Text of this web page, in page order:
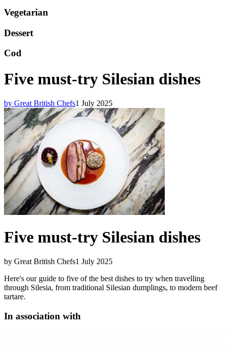
Vegetarian
Dessert
Cod
Five must-try Silesian dishes
by Great British Chefs1 July 2025
Five must-try Silesian dishes
by Great British Chefs1 July 2025
Here's our guide to five of the best dishes to try when travelling
through Silesia, from traditional Silesian dumplings, to modern beef
tartare.
In association with